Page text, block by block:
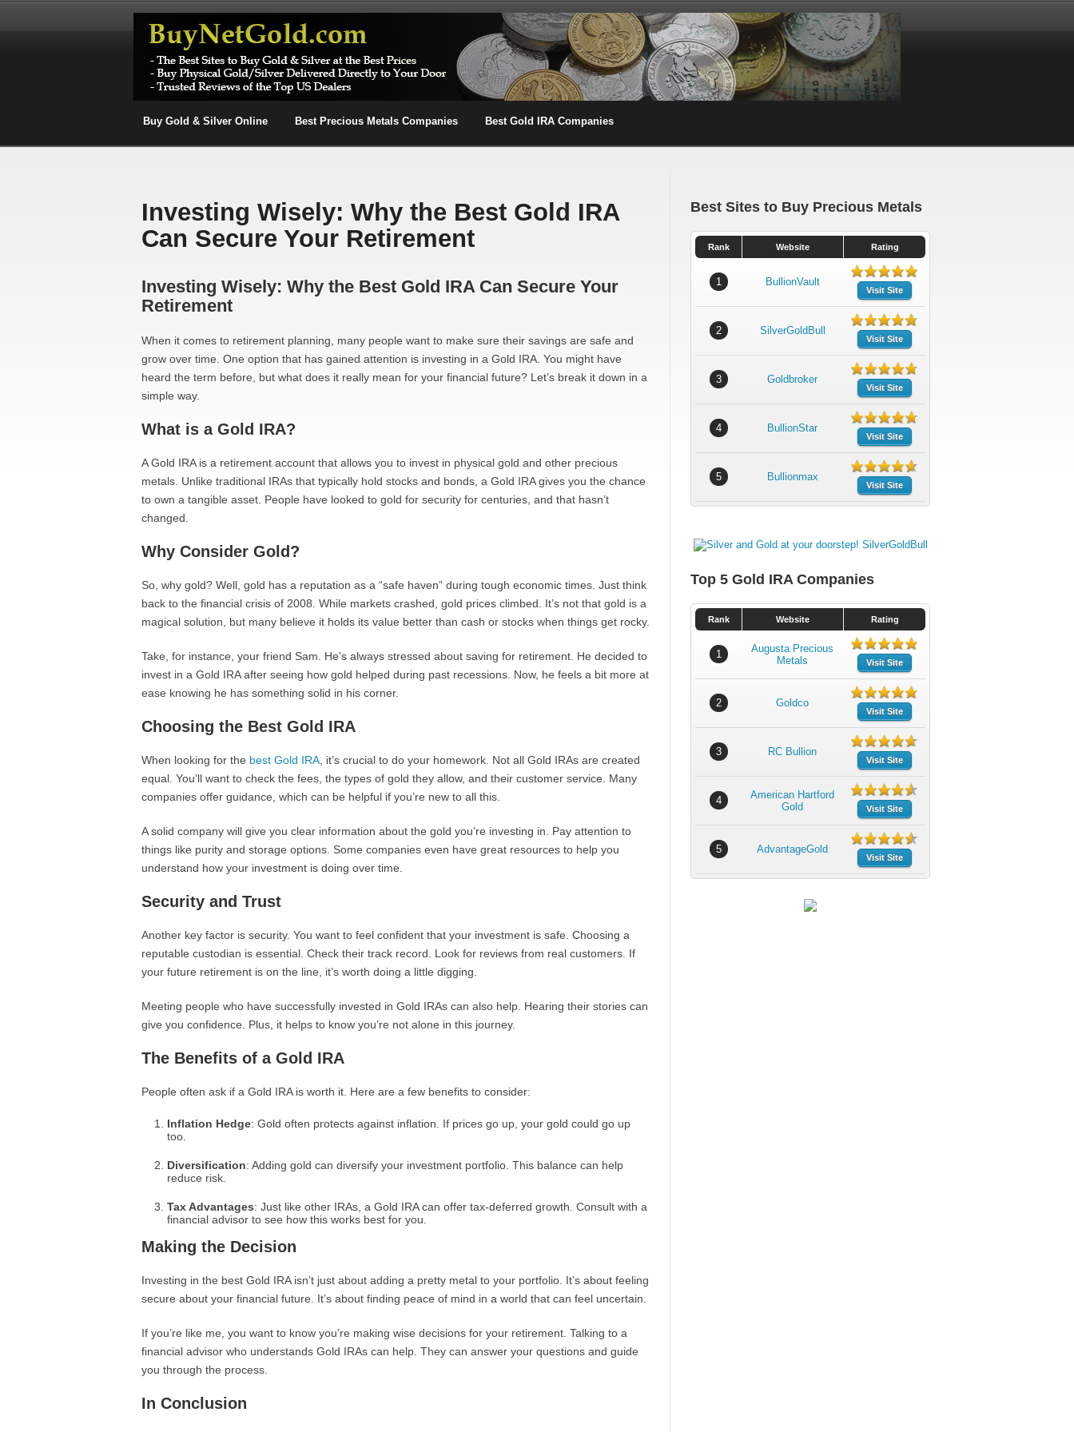
Buy Gold & Silver Online Best Precious Metals Companies Best Gold IRA Companies
Investing Wisely: Why the Best Gold IRA
Can Secure Your Retirement
Investing Wisely: Why the Best Gold IRA Can Secure Your
Retirement
When it comes to retirement planning, many people want to make sure their savings are safe and
grow over time. One option that has gained attention is investing in a Gold IRA. You might have
heard the term before, but what does it really mean for your financial future? Let’s break it down in a
simple way.
What is a Gold IRA?
A Gold IRA is a retirement account that allows you to invest in physical gold and other precious
metals. Unlike traditional IRAs that typically hold stocks and bonds, a Gold IRA gives you the chance
to own a tangible asset. People have looked to gold for security for centuries, and that hasn’t
changed.
Why Consider Gold?
So, why gold? Well, gold has a reputation as a “safe haven” during tough economic times. Just think
back to the financial crisis of 2008. While markets crashed, gold prices climbed. It’s not that gold is a
magical solution, but many believe it holds its value better than cash or stocks when things get rocky.
Take, for instance, your friend Sam. He’s always stressed about saving for retirement. He decided to
invest in a Gold IRA after seeing how gold helped during past recessions. Now, he feels a bit more at
ease knowing he has something solid in his corner.
Choosing the Best Gold IRA
When looking for the best Gold IRA , it’s crucial to do your homework. Not all Gold IRAs are created
equal. You’ll want to check the fees, the types of gold they allow, and their customer service. Many
companies offer guidance, which can be helpful if you’re new to all this.
A solid company will give you clear information about the gold you’re investing in. Pay attention to
things like purity and storage options. Some companies even have great resources to help you
understand how your investment is doing over time.
Security and Trust
Another key factor is security. You want to feel confident that your investment is safe. Choosing a
reputable custodian is essential. Check their track record. Look for reviews from real customers. If
your future retirement is on the line, it’s worth doing a little digging.
Meeting people who have successfully invested in Gold IRAs can also help. Hearing their stories can
give you confidence. Plus, it helps to know you’re not alone in this journey.
The Benefits of a Gold IRA
People often ask if a Gold IRA is worth it. Here are a few benefits to consider:
Inflation Hedge: Gold often protects against inflation. If prices go up, your gold could go up
too.
Diversification: Adding gold can diversify your investment portfolio. This balance can help
reduce risk.
Tax Advantages: Just like other IRAs, a Gold IRA can offer tax-deferred growth. Consult with a
financial advisor to see how this works best for you.
Making the Decision
Investing in the best Gold IRA isn’t just about adding a pretty metal to your portfolio. It’s about feeling
secure about your financial future. It’s about finding peace of mind in a world that can feel uncertain.
If you’re like me, you want to know you’re making wise decisions for your retirement. Talking to a
financial advisor who understands Gold IRAs can help. They can answer your questions and guide
you through the process.
In Conclusion
Best Sites to Buy Precious Metals
Rank Website Rating
1 BullionVault
Visit Site
2 SilverGoldBull
Visit Site
3 Goldbroker
Visit Site
4 BullionStar
Visit Site
5 Bullionmax
Visit Site
Top 5 Gold IRA Companies
Rank Website Rating
1
Augusta Precious
Metals
Visit Site
2 Goldco
Visit Site
3 RC Bullion
Visit Site
4
American Hartford
Gold
Visit Site
5 AdvantageGold
Visit Site